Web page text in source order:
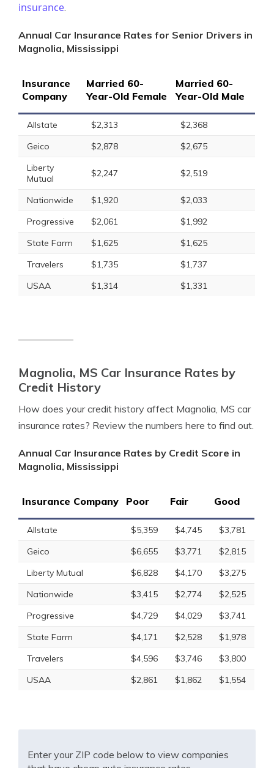
insurance.
Annual Car Insurance Rates for Senior Drivers in
Magnolia, Mississippi
Insurance
Company
Married 60-
Year-Old Female
Married 60-
Year-Old Male
Allstate $2,313
$2,368
Geico
$2,878
$2,675
Liberty
Mutual
$2,247 $2,519
Nationwide $1,920
$2,033
Progressive
$2,061
$1,992
State Farm
$1,625
$1,625
Travelers
$1,735
$1,737
USAA
$1,314 $1,331
Magnolia, MS Car Insurance Rates by
Credit History
How does your credit history affect Magnolia, MS car
insurance rates? Review the numbers here to find out.
Annual Car Insurance Rates by Credit Score in
Magnolia, Mississippi
Insurance Company Poor Fair Good
Allstate $5,359 $4,745
$3,781
Geico
$6,655 $3,771
$2,815
Liberty Mutual
$6,828 $4,170
$3,275
Nationwide
$3,415 $2,774
$2,525
Progressive
$4,729 $4,029
$3,741
State Farm
$4,171 $2,528
$1,978
Travelers
$4,596 $3,746
$3,800
USAA
$2,861 $1,862 $1,554
Enter your ZIP code below to view companies